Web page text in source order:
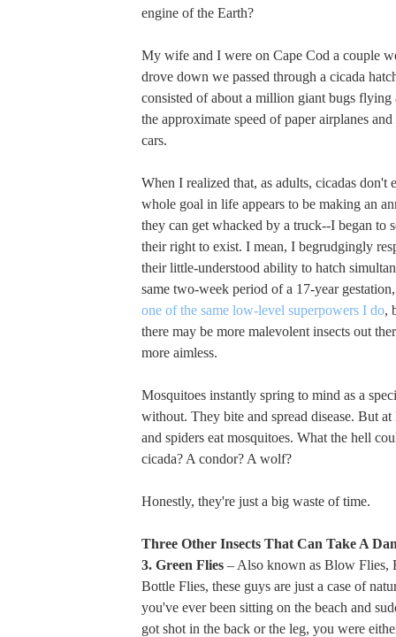
engine of the Earth?
My wife and I were on Cape Cod a couple
drove down we passed through a cicada
consisted of about a million giant bugs
the approximate speed of paper airplanes
cars.
When I realized that, as adults, cicadas don't
whole goal in life appears to be making an
they can get whacked by a truck--I began to
their right to exist. I mean, I begrudgingly
their little-understood ability to hatch
same two-week period of a 17-year
one of the same low-level superpowers I do,
there may be more malevolent insects out
more aimless.
Mosquitoes instantly spring to mind as a
without. They bite and spread disease. But at
and spiders eat mosquitoes. What the hell
cicada? A condor? A wolf?
Honestly, they're just a big waste of time.
Three Other Insects That Can Take A
3. Green Flies – Also known as Blow Flies,
Bottle Flies, these guys are just a case of
you've ever been sitting on the beach and
got shot in the back or the leg, you were